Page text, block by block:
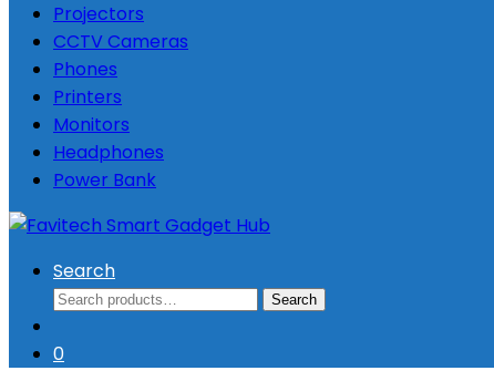
Projectors
CCTV Cameras
Phones
Printers
Monitors
Headphones
Power Bank
Search
Search
Search
0